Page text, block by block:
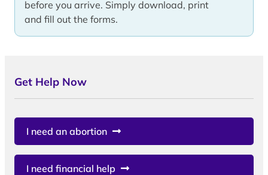
before you arrive. Simply download, print
and fill out the forms.
Get Help Now
I need an abortion
I need financial help